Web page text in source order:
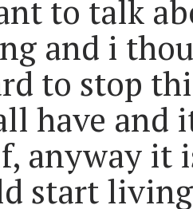
to talk
and i
to stop
have and
anyway it
start